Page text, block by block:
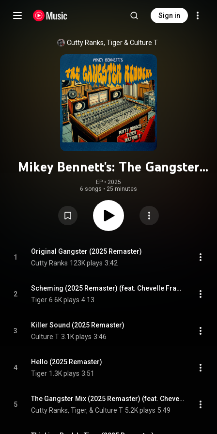
Sign in
Cutty Ranks, Tiger & Culture T
Mikey Bennett's: The Gangster
Riddim
EP • 2025
6 songs • 25 minutes
1
Original Gangster (2025 Remaster)
Cutty Ranks 123K plays 3:42
2
Scheming (2025 Remaster) (feat. Chevelle Franklyn)
Tiger 6.6K plays 4:13
3
Killer Sound (2025 Remaster)
Culture T 3.1K plays 3:46
4
Hello (2025 Remaster)
Tiger 1.3K plays 3:51
5
The Gangster Mix (2025 Remaster) (feat. Chevelle Franklyn)
Cutty Ranks, Tiger, & Culture T 5.2K plays 5:49